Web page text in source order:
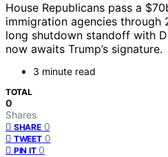
House Republicans pass a
immigration agencies through
long shutdown standoff with
now awaits Trump’s signature.
3 minute read
TOTAL
0
Shares
SHARE 0
TWEET 0
PIN IT 0